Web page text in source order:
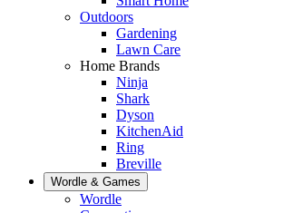
Outdoors
Gardening
Lawn Care
Home Brands
Ninja
Shark
Dyson
KitchenAid
Ring
Breville
Wordle & Games
Wordle